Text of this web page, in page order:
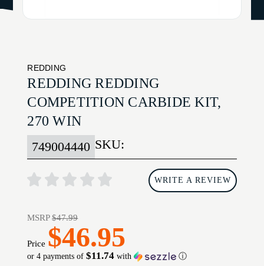
REDDING
REDDING REDDING
COMPETITION CARBIDE KIT,
270 WIN
SKU:
749004440
WRITE A REVIEW
MSRP$47.99
Price $46.95
or 4 payments of$11.74 with ⓘ